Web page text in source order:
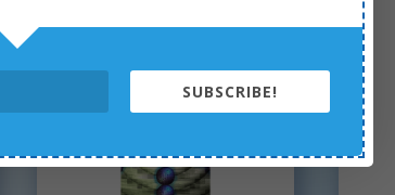
SUBSCRIBE!